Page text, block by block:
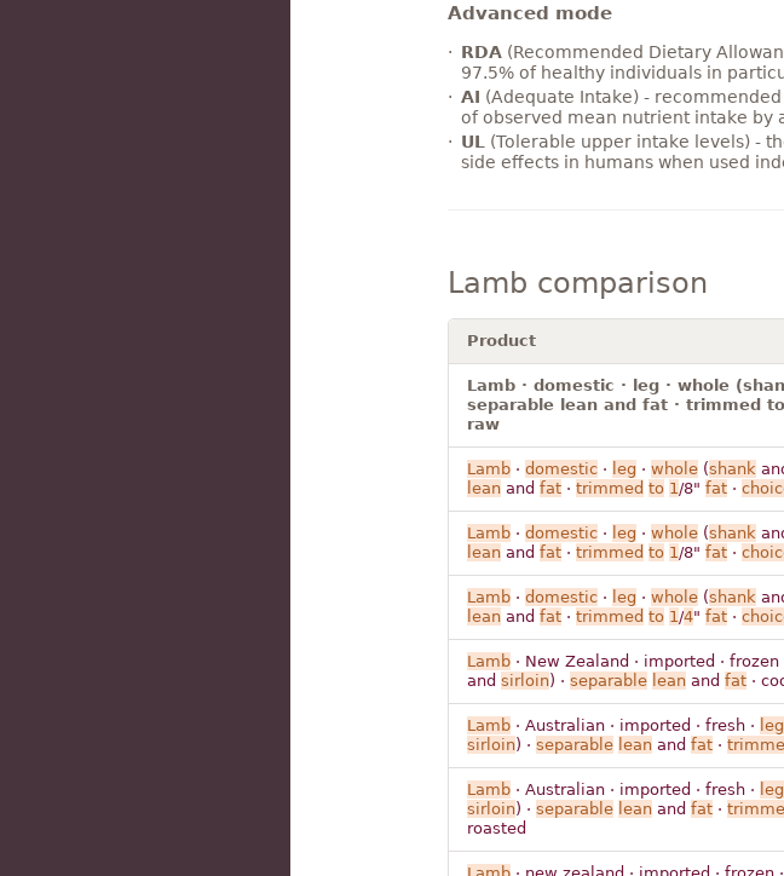
Advanced mode
RDA(Recommended Dietary
97.5% of healthy individuals in
AI (Adequate Intake) -
of observed mean nutrient intake by
UL
(Tolerable upper intake levels) -
side effects in humans when used
Lamb comparison
Product
Lamb · domestic · leg · whole
separable lean and fat · trimmed
raw
Lamb· domestic· leg · whole(shank
leanand fat· trimmed to 1 /8" fat·
Lamb· domestic· leg · whole(shank
leanand fat· trimmed to 1 /8" fat·
Lamb· domestic· leg · whole(shank
leanand fat· trimmed to 1 /4" fat·
Lamb· New Zealand · imported · frozen
and sirloin) · separable leanand fat·
Lamb· Australian · imported · fresh · leg
sirloin) · separable leanand fat·
Lamb· Australian · imported · fresh · leg
sirloin) · separable leanand fat·
roasted
Lamb· new zealand · imported · frozen ·